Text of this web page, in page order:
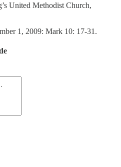
United Methodist Church,
1, 2009: Mark 10: 17-31.